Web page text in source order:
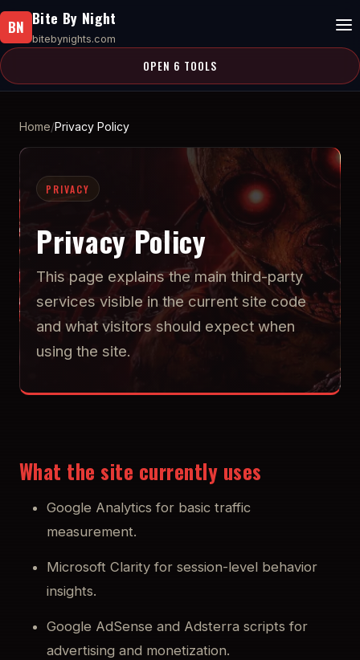
BN Bite By Night
bitebynights.com
OPEN 6 TOOLS
Home Privacy Policy
PRIVACY
Privacy Policy
This page explains the main third-party
services visible in the current site code
and what visitors should expect when
using the site.
What the site currently uses
Google Analytics for basic traffic
measurement.
Microsoft Clarity for session-level behavior
insights.
Google AdSense and Adsterra scripts for
advertising and monetization.